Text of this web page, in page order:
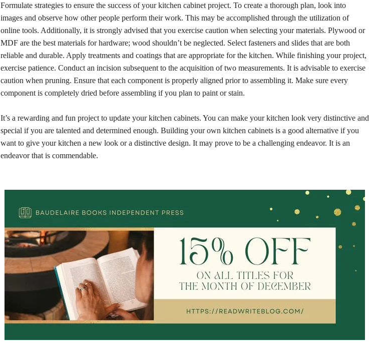
Formulate strategies to ensure the success of your kitchen cabinet project. To create a thorough plan, look into
images and observe how other people perform their work. This may be accomplished through the utilization of
online tools. Additionally, it is strongly advised that you exercise caution when selecting your materials. Plywood or
MDF are the best materials for hardware; wood shouldn’t be neglected. Select fasteners and slides that are both
reliable and durable. Apply treatments and coatings that are appropriate for the kitchen. While finishing your project,
exercise patience. Conduct an incision subsequent to the acquisition of two measurements. It is advisable to exercise
caution when pruning. Ensure that each component is properly aligned prior to assembling it. Make sure every
component is completely dried before assembling if you plan to paint or stain.
It’s a rewarding and fun project to update your kitchen cabinets. You can make your kitchen look very distinctive and
special if you are talented and determined enough. Building your own kitchen cabinets is a good alternative if you
want to give your kitchen a new look or a distinctive design. It may prove to be a challenging endeavor. It is an
endeavor that is commendable.